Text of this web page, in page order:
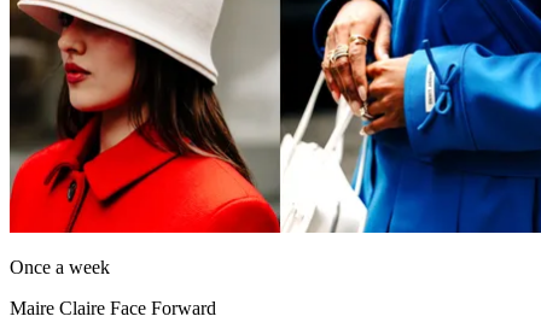
Once a week
Maire Claire Face Forward